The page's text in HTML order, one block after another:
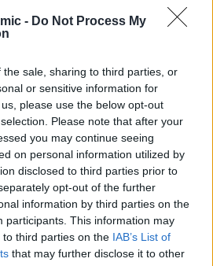
- Do Not Process My
sale, sharing to third parties, or
or sensitive information for
please use the below opt-out
Please note that after your
you may continue seeing
on personal information utilized by
disclosed to third parties prior to
opt-out of the further
information by third parties on the
participants. This information may
third parties on the IAB’s List of
that may further disclose it to other
of indoor/outdoor living, with
out onto the verandahs,
palm trees. Many homes from
courtyards, and the owners
into a spacious, open living
sofas and a smart TV to cater
interiors blend modernist
Sri Lankan elements, where
art coexist with classic
prints.
and